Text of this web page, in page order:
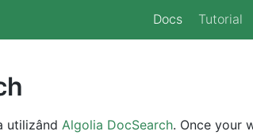
Docs Tutorial
utilizând Algolia DocSearch. Once your